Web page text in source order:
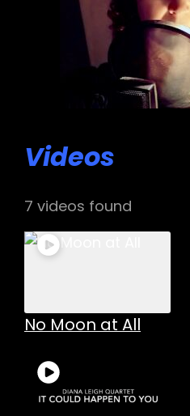
Videos
7 videos found
No Moon at All